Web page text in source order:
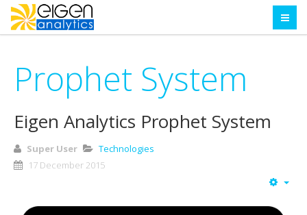
Prophet System
Eigen Analytics Prophet System
Super User
Technologies
17 December 2015